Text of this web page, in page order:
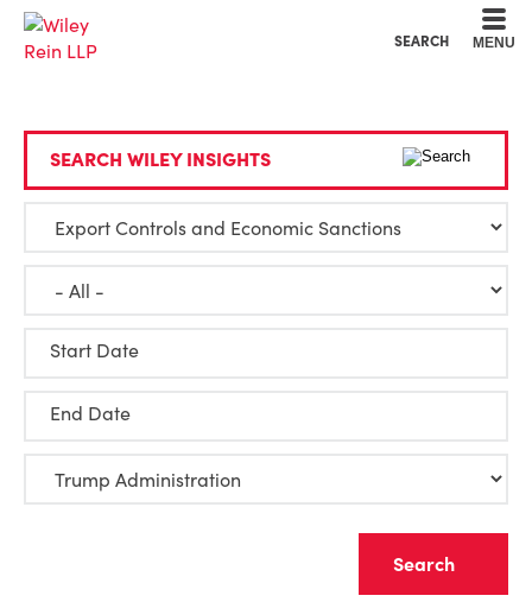
SEARCH MENU
SEARCH WILEY INSIGHTS
Start Date
End Date